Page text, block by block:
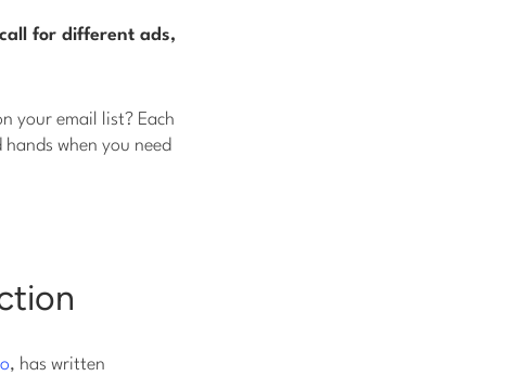
for different ads,
your email list? Each
when you need
, has written